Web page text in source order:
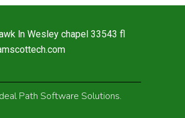
ln Wesley chapel 33543 fl
Path Software Solutions.